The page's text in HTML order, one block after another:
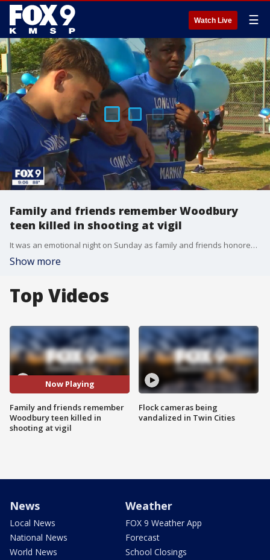
Watch Live ☰
Family and friends remember Woodbury
teen killed in shooting at vigil
It was an emotional night on Sunday as family and friends honored 14-year-old Demaris Nathan Hobbs-Ekdahl, who was killed in a Woodbury shooting.
Show more
Top Videos
Now Playing
Family and friends remember
Woodbury teen killed in
shooting at vigil
Flock cameras being
vandalized in Twin Cities
News
Local News
National News
World News
Weather
FOX 9 Weather App
Forecast
School Closings